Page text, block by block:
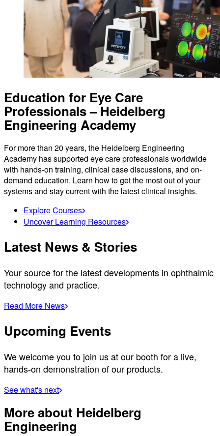
Education for Eye Care
Professionals – Heidelberg
Engineering Academy
For more than 20 years, the Heidelberg Engineering
Academy has supported eye care professionals worldwide
with hands-on training, clinical case discussions, and on-
demand education. Learn how to get the most out of your
systems and stay current with the latest clinical insights.
Explore Courses
Uncover Learning Resources
Latest News & Stories
Your source for the latest developments in ophthalmic
technology and practice.
Read More News
Upcoming Events
We welcome you to join us at our booth for a live,
hands-on demonstration of our products.
See what's next
More about Heidelberg
Engineering